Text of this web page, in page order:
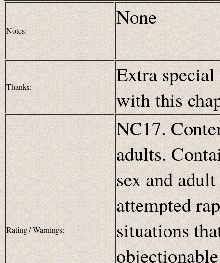
Notes:
None
Thanks:
Extra special
with this
Rating / Warnings:
NC17.
adults.
sex and
attempted
situations